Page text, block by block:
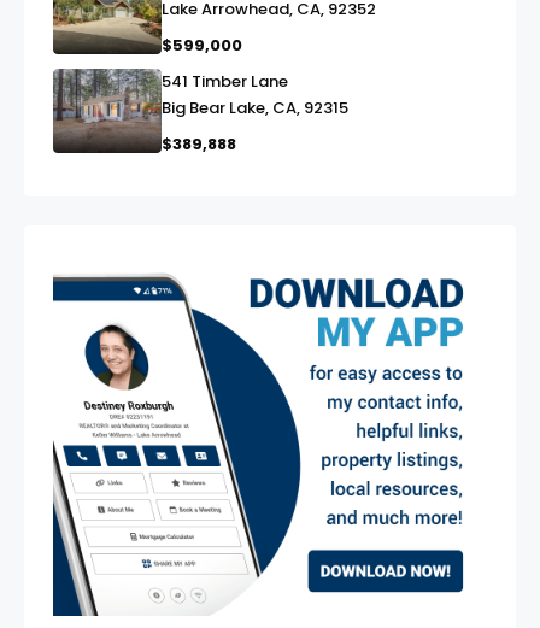
Lake Arrowhead, CA, 92352
$599,000
link
541 Timber Lane
Big Bear Lake, CA, 92315
$389,888